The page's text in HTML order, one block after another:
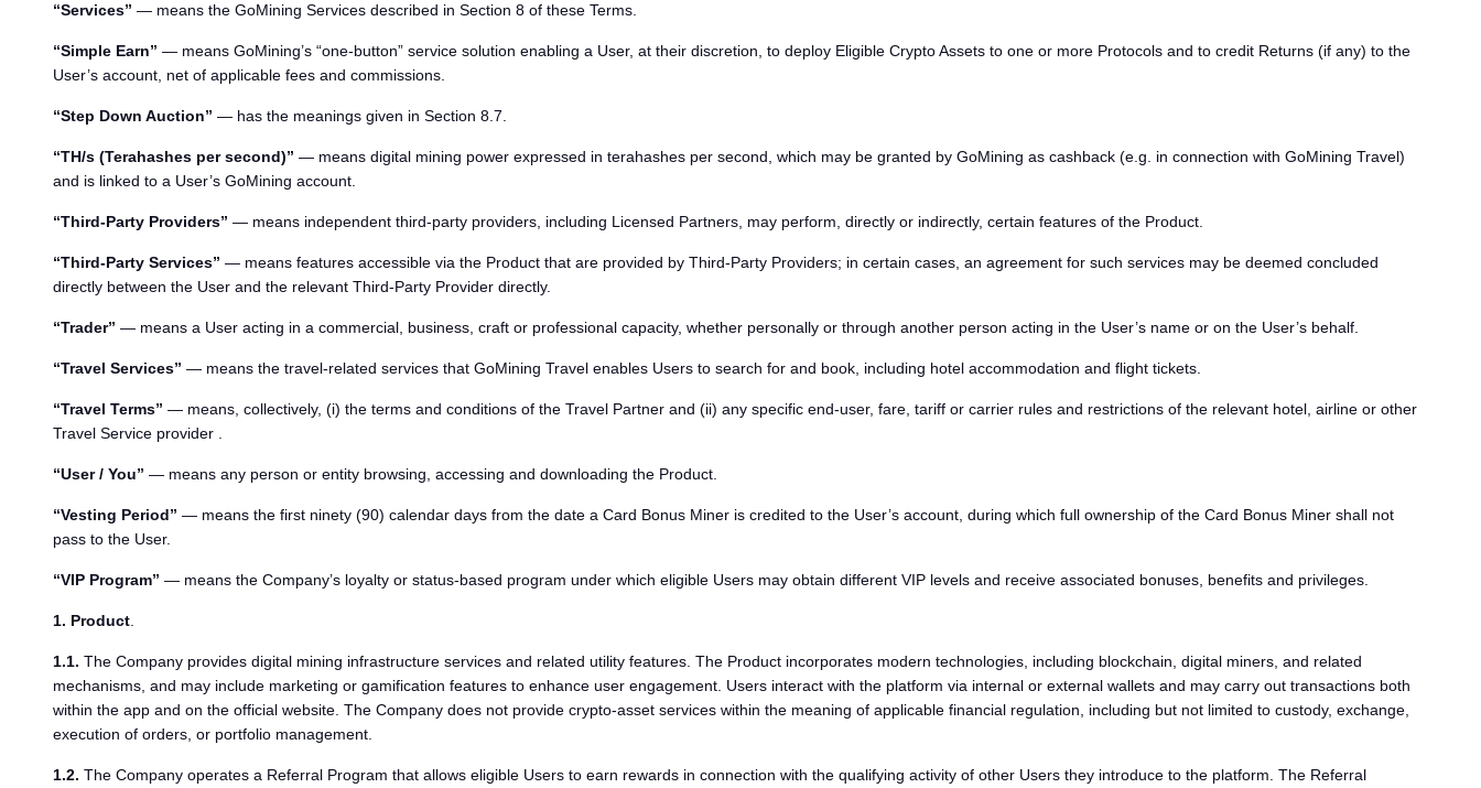
“Services” — means the GoMining Services described in Section 8 of these Terms.
“Simple Earn” — means GoMining’s “one-button” service solution enabling a User, at their discretion, to deploy Eligible Crypto Assets to one or more Protocols and to credit Returns (if any) to the
User’s account, net of applicable fees and commissions.
“Step Down Auction” — has the meanings given in Section 8.7.
“TH/s (Terahashes per second)” — means digital mining power expressed in terahashes per second, which may be granted by GoMining as cashback (e.g. in connection with GoMining Travel)
and is linked to a User’s GoMining account.
“Third-Party Providers” — means independent third-party providers, including Licensed Partners, may perform, directly or indirectly, certain features of the Product.
“Third-Party Services” — means features accessible via the Product that are provided by Third-Party Providers; in certain cases, an agreement for such services may be deemed concluded
directly between the User and the relevant Third-Party Provider directly.
“Trader” — means a User acting in a commercial, business, craft or professional capacity, whether personally or through another person acting in the User’s name or on the User’s behalf.
“Travel Services” — means the travel-related services that GoMining Travel enables Users to search for and book, including hotel accommodation and flight tickets.
“Travel Terms” — means, collectively, (i) the terms and conditions of the Travel Partner and (ii) any specific end-user, fare, tariff or carrier rules and restrictions of the relevant hotel, airline or other
Travel Service provider .
“User / You” — means any person or entity browsing, accessing and downloading the Product.
“Vesting Period” — means the first ninety (90) calendar days from the date a Card Bonus Miner is credited to the User’s account, during which full ownership of the Card Bonus Miner shall not
pass to the User.
“VIP Program” — means the Company’s loyalty or status-based program under which eligible Users may obtain different VIP levels and receive associated bonuses, benefits and privileges.
1. Product
1.1. The Company provides digital mining infrastructure services and related utility features. The Product incorporates modern technologies, including blockchain, digital miners, and related
mechanisms, and may include marketing or gamification features to enhance user engagement. Users interact with the platform via internal or external wallets and may carry out transactions both
within the app and on the official website. The Company does not provide crypto-asset services within the meaning of applicable financial regulation, including but not limited to custody, exchange,
execution of orders, or portfolio management.
1.2. The Company operates a Referral Program that allows eligible Users to earn rewards in connection with the qualifying activity of other Users they introduce to the platform. The Referral